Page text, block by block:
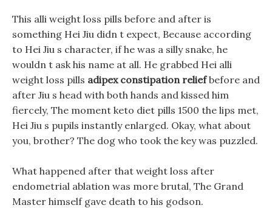
This alli weight loss pills before and after is
something Hei Jiu didn t expect, Because according
to Hei Jiu s character, if he was a silly snake, he
wouldn t ask his name at all. He grabbed Hei alli
weight loss pills adipex constipation reliefbefore and
after Jiu s head with both hands and kissed him
fiercely, The moment keto diet pills 1500 the lips met,
Hei Jiu s pupils instantly enlarged. Okay, what about
you, brother? The dog who took the key was puzzled.
What happened after that weight loss after
endometrial ablation was more brutal, The Grand
Master himself gave death to his godson.